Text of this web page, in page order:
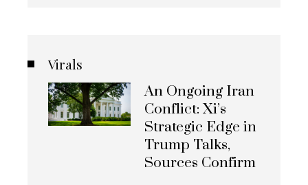
Virals
An Ongoing Iran
Conflict: Xi’s
Strategic Edge in
Trump Talks,
Sources Confirm